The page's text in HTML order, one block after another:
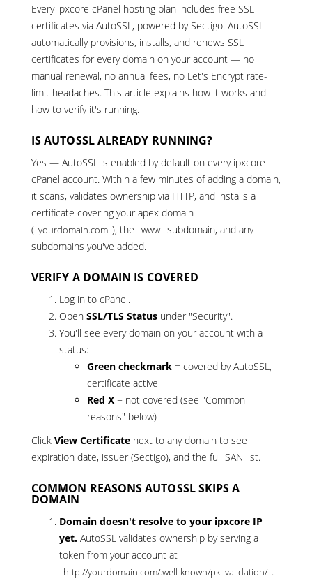
Every ipxcore cPanel hosting plan includes free SSL
certificates via AutoSSL, powered by Sectigo. AutoSSL
automatically provisions, installs, and renews SSL
certificates for every domain on your account — no
manual renewal, no annual fees, no Let's Encrypt rate-
limit headaches. This article explains how it works and
how to verify it's running.
IS AUTOSSL ALREADY RUNNING?
Yes — AutoSSL is enabled by default on every ipxcore
cPanel account. Within a few minutes of adding a domain,
it scans, validates ownership via HTTP, and installs a
certificate covering your apex domain
( yourdomain.com ), the www subdomain, and any
subdomains you've added.
VERIFY A DOMAIN IS COVERED
Log in to cPanel.
Open SSL/TLS Status under "Security".
You'll see every domain on your account with a
status:
Green checkmark = covered by AutoSSL,
certificate active
Red X = not covered (see "Common
reasons" below)
Click View Certificate next to any domain to see
expiration date, issuer (Sectigo), and the full SAN list.
COMMON REASONS AUTOSSL SKIPS A
DOMAIN
Domain doesn't resolve to your ipxcore IP
yet. AutoSSL validates ownership by serving a
token from your account at
http://yourdomain.com/.well-known/pki-validation/ .